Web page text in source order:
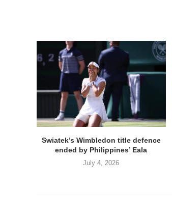
Swiatek’s Wimbledon title defence
ended by Philippines’ Eala
July 4, 2026